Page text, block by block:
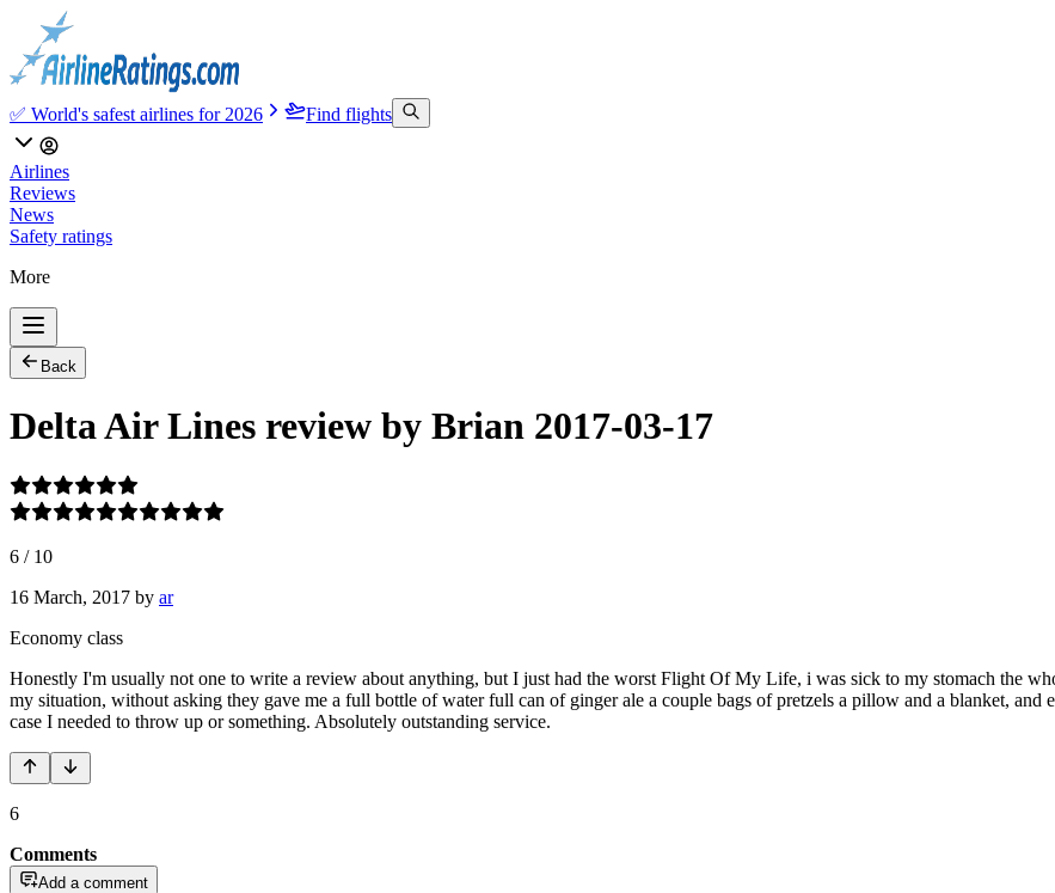
✅ World's safest airlines for 2026 Find flights
Airlines
Reviews
News
Safety ratings
More
Back
Delta Air Lines review by Brian 2017-03-17
6 / 10
16 March, 2017 by ar
Economy class
Honestly I'm usually not one to write a review about anything, but I just had the worst Flight Of My Life, i was sick to my stomach the
my situation, without asking they gave me a full bottle of water full can of ginger ale a couple bags of pretzels a pillow and a blanket, and
case I needed to throw up or something. Absolutely outstanding service.
6
Comments
Add a comment